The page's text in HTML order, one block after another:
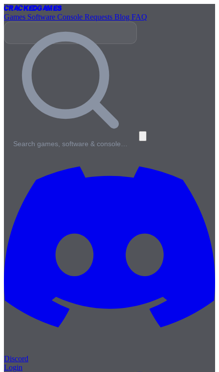
CrackedGames
Games Software Console Requests Blog FAQ
Search games, software & console…
Discord
Login